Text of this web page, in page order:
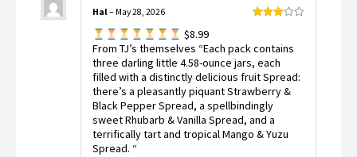
Hal – May 28, 2026
$8.99
From TJ’s themselves “Each pack contains
three darling little 4.58-ounce jars, each
filled with a distinctly delicious fruit Spread:
there’s a pleasantly piquant Strawberry &
Black Pepper Spread, a spellbindingly
sweet Rhubarb & Vanilla Spread, and a
terrifically tart and tropical Mango & Yuzu
Spread. “